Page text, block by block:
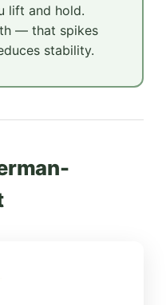
lift and hold.
— that spikes
stability.